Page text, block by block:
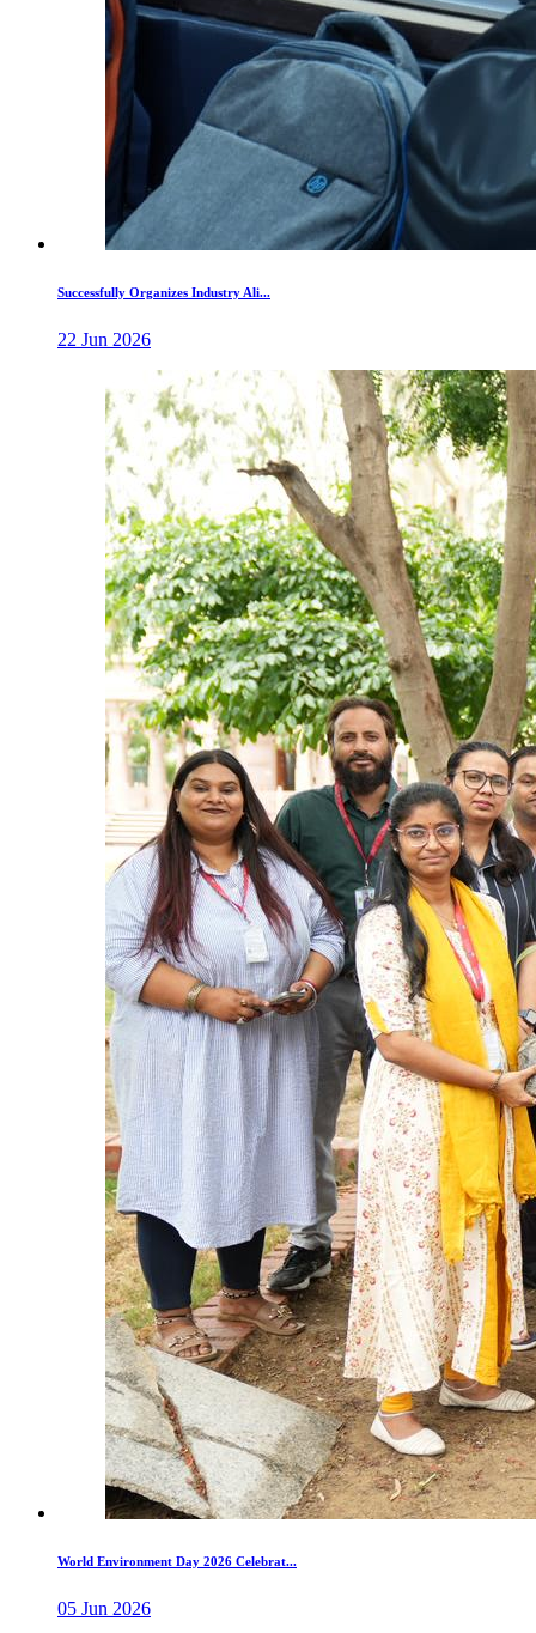
Successfully Organizes Industry Ali...
22 Jun 2026
World Environment Day 2026 Celebrat...
05 Jun 2026